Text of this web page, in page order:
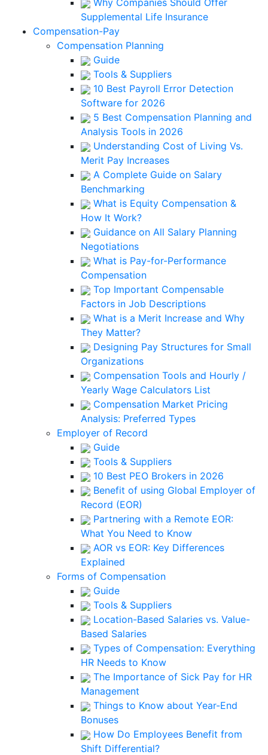
Why Companies Should Offer
Supplemental Life Insurance
Compensation-Pay
Compensation Planning
Guide
Tools & Suppliers
10 Best Payroll Error Detection
Software for 2026
5 Best Compensation Planning and
Analysis Tools in 2026
Understanding Cost of Living Vs.
Merit Pay Increases
A Complete Guide on Salary
Benchmarking
What is Equity Compensation &
How It Work?
Guidance on All Salary Planning
Negotiations
What is Pay-for-Performance
Compensation
Top Important Compensable
Factors in Job Descriptions
What is a Merit Increase and Why
They Matter?
Designing Pay Structures for Small
Organizations
Compensation Tools and Hourly /
Yearly Wage Calculators List
Compensation Market Pricing
Analysis: Preferred Types
Employer of Record
Guide
Tools & Suppliers
10 Best PEO Brokers in 2026
Benefit of using Global Employer of
Record (EOR)
Partnering with a Remote EOR:
What You Need to Know
AOR vs EOR: Key Differences
Explained
Forms of Compensation
Guide
Tools & Suppliers
Location-Based Salaries vs. Value-
Based Salaries
Types of Compensation: Everything
HR Needs to Know
The Importance of Sick Pay for HR
Management
Things to Know about Year-End
Bonuses
How Do Employees Benefit from
Shift Differential?